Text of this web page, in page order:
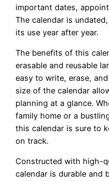
important dates,
The calendar is
its use year after year.
The benefits of this
erasable and reusable
easy to write, erase,
size of the calendar
planning at a glance.
family home or a
this calendar is sure to
on track.
Constructed with high-
calendar is durable and